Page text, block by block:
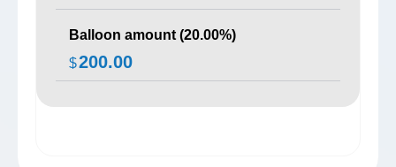
Balloon amount (20.00%)
$200.00